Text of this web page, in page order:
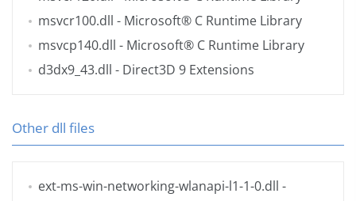
msvcr100.dll - Microsoft® C Runtime Library
msvcp140.dll - Microsoft® C Runtime Library
d3dx9_43.dll - Direct3D 9 Extensions
Other dll files
ext-ms-win-networking-wlanapi-l1-1-0.dll -